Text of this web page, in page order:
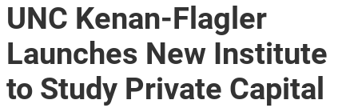
UNC Kenan-Flagler
Launches New Institute
to Study Private Capital